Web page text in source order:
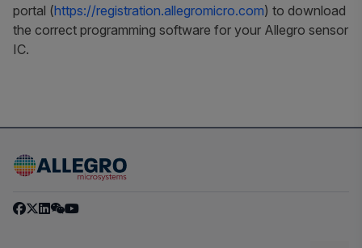
portal (https://registration.allegromicro.com) to download
the correct programming software for your Allegro sensor
IC.